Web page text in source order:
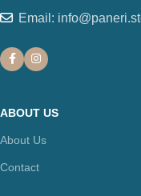
Email:
ABOUT US
About Us
Contact